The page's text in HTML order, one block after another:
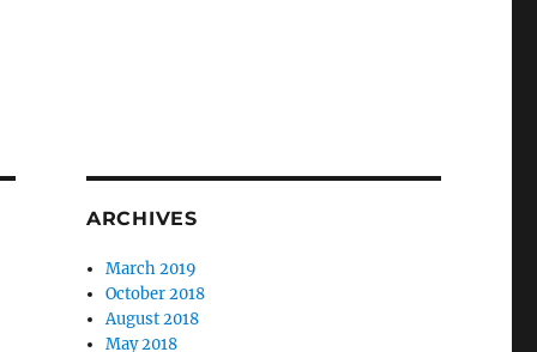
ARCHIVES
March 2019
October 2018
August 2018
May 2018